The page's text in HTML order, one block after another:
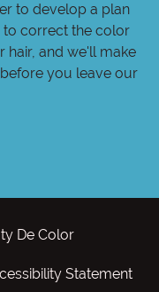
to develop a plan
to correct the color
hair, and we'll make
you leave our
De Color
Statement